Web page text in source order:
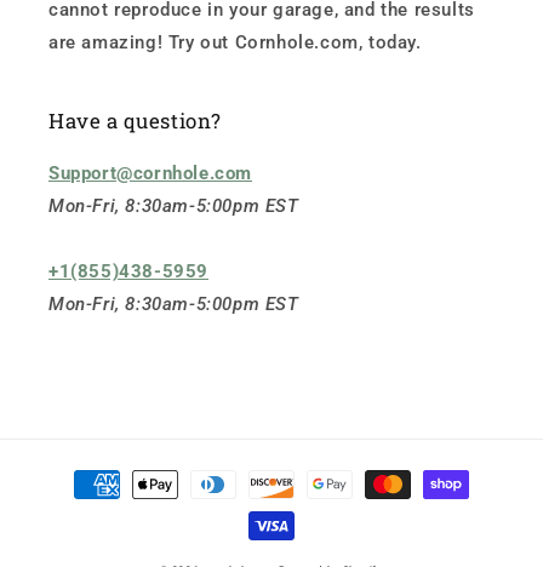
cannot reproduce in your garage, and the results
are amazing! Try out Cornhole.com, today.
Have a question?
Support@cornhole.com
Mon-Fri, 8:30am-5:00pm EST
+1(855)438-5959
Mon-Fri, 8:30am-5:00pm EST
Payment
methods